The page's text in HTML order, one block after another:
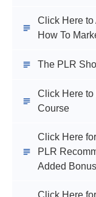
Click Here to
How To
The PLR
Click Here
Course
Click Here
PLR
Added